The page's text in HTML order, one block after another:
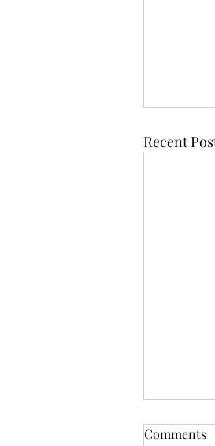
Recent
Comments